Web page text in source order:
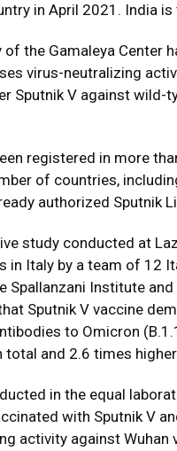
in April 2021. India
the Gamaleya Center
virus-neutralizing
Sputnik V against wild-
registered in more
of countries,
authorized Sputnik
study conducted at
in Italy by a team of 12
Spallanzani Institute
Sputnik V vaccine
to Omicron
total and 2.6 times
in the equal
with Sputnik V
activity against